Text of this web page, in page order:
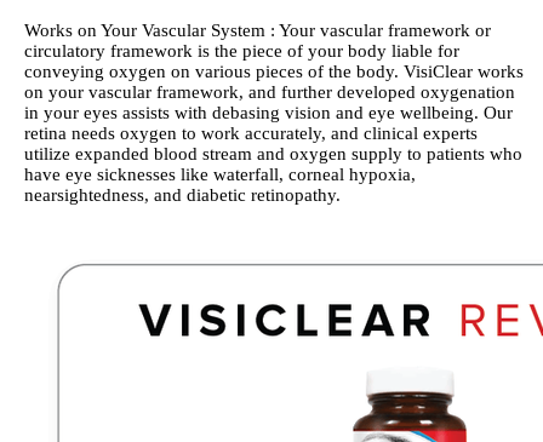
Works on Your Vascular System : Your vascular framework or
circulatory framework is the piece of your body liable for
conveying oxygen on various pieces of the body. VisiClear works
on your vascular framework, and further developed oxygenation
in your eyes assists with debasing vision and eye wellbeing. Our
retina needs oxygen to work accurately, and clinical experts
utilize expanded blood stream and oxygen supply to patients who
have eye sicknesses like waterfall, corneal hypoxia,
nearsightedness, and diabetic retinopathy.